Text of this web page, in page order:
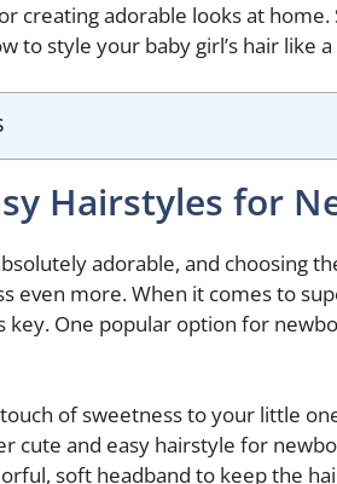
creating adorable looks at
to style your baby girl’s hair like
Hairstyles for
adorable, and choosing
even more. When it comes to
key. One popular option for
of sweetness to your little
cute and easy hairstyle for
soft headband to keep the